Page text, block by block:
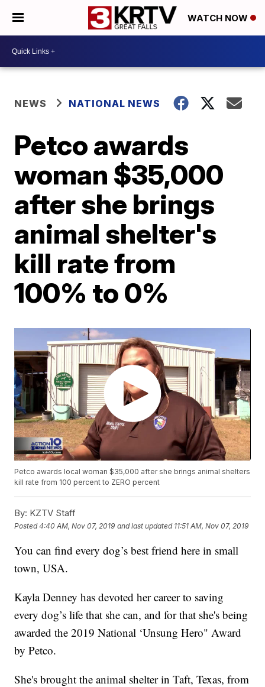
WATCH NOW
NEWS NATIONAL NEWS
Petco awards
woman $35,000
after she brings
animal shelter's
kill rate from
100% to 0%
Petco awards local woman $35,000 after she brings animal shelters
kill rate from 100 percent to ZERO percent
By: KZTV Staff
Posted4:40 AM, Nov 07, 2019 and last updated 11:51 AM, Nov 07, 2019
You can find every dog’s best friend here in small
town, USA.
Kayla Denney has devoted her career to saving
every dog’s life that she can, and for that she's being
awarded the 2019 National ‘Unsung Hero" Award
by Petco.
She's brought the animal shelter in Taft, Texas, from